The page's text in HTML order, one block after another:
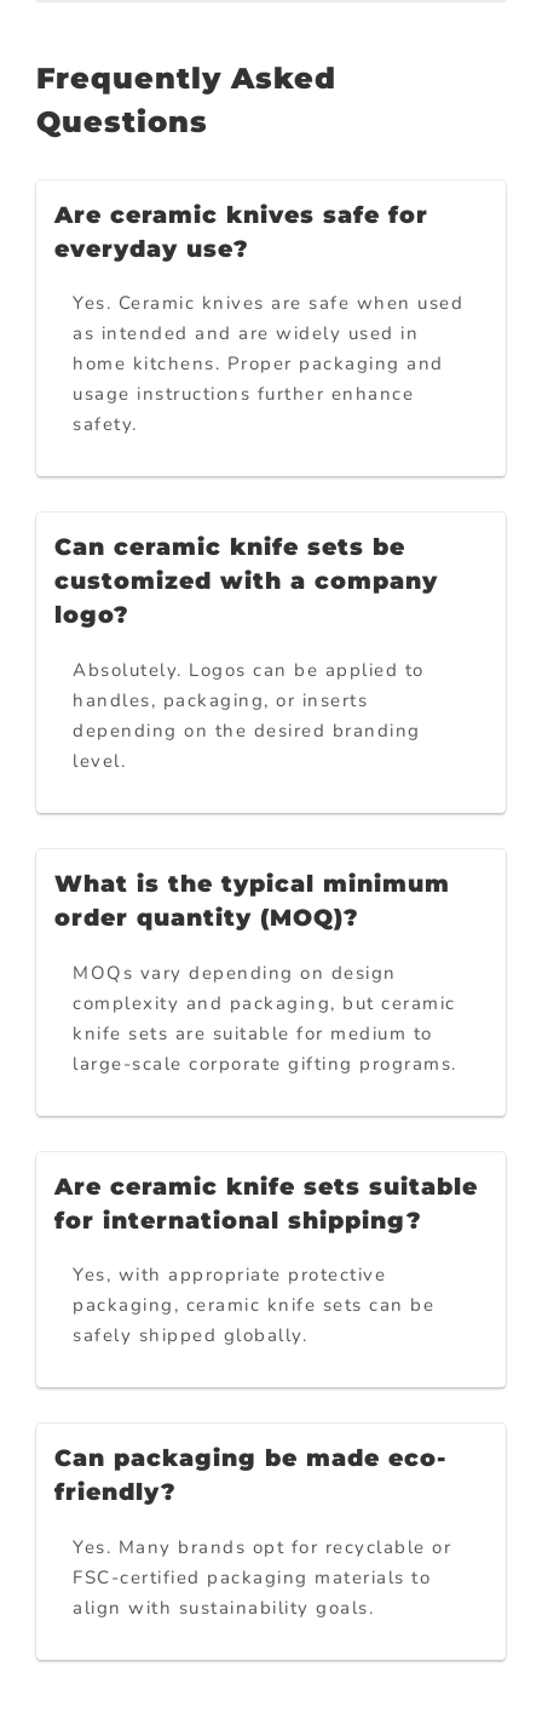
Frequently Asked
Questions
Are ceramic knives safe for
everyday use?
Yes. Ceramic knives are safe when used
as intended and are widely used in
home kitchens. Proper packaging and
usage instructions further enhance
safety.
Can ceramic knife sets be
customized with a company
logo?
Absolutely. Logos can be applied to
handles, packaging, or inserts
depending on the desired branding
level.
What is the typical minimum
order quantity (MOQ)?
MOQs vary depending on design
complexity and packaging, but ceramic
knife sets are suitable for medium to
large-scale corporate gifting programs.
Are ceramic knife sets suitable
for international shipping?
Yes, with appropriate protective
packaging, ceramic knife sets can be
safely shipped globally.
Can packaging be made eco-
friendly?
Yes. Many brands opt for recyclable or
FSC-certified packaging materials to
align with sustainability goals.